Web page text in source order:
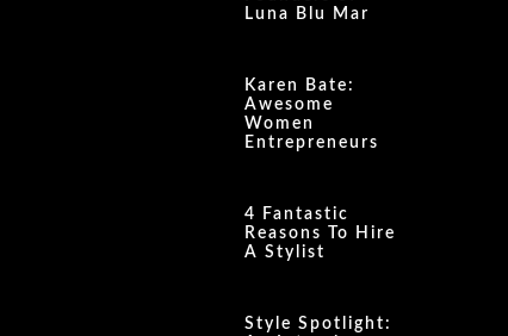
Luna Blu Mar
Karen Bate:
Awesome
Women
Entrepreneurs
4 Fantastic
Reasons To Hire
A Stylist
Style Spotlight: